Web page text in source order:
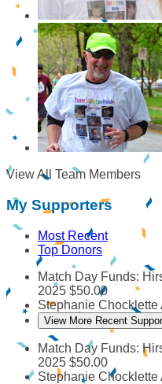
View All Team Members
My Supporters
Most Recent
Top Donors
Match Day Funds:
2025 $50.00
Stephanie Chocklette
View More Recent
Match Day Funds:
2025 $50.00
Stephanie Chocklette